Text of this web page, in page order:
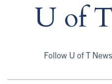
U of
Follow U of T News